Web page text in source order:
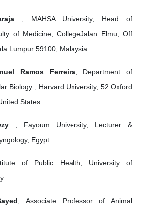
, MAHSA University, Head of
of Medicine, CollegeJalan Elmu, Off
Lumpur 59100, Malaysia
Ramos Ferreira, Department of
Biology , Harvard University, 52 Oxford
States
, Fayoum University, Lecturer &
Egypt
of Public Health, University of
, Associate Professor of Animal